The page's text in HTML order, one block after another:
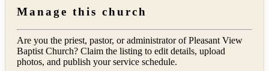
Manage this church
Are you the priest, pastor, or administrator ofPleasant View
Baptist Church? Claim the listing to edit details, upload
photos, and publish your service schedule.